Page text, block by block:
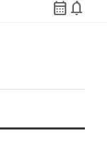
calendar_month notifications